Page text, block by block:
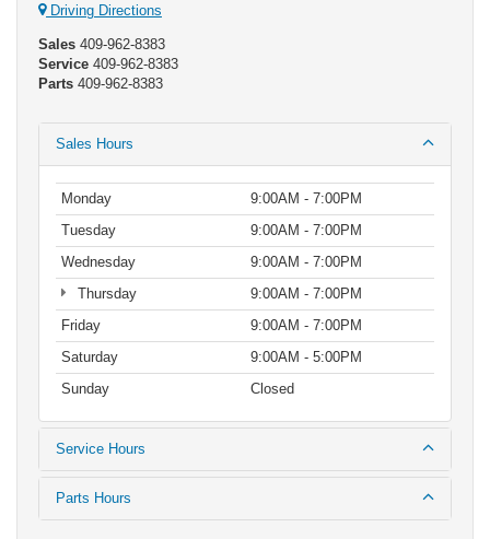
Driving Directions
Sales 409-962-8383
Service 409-962-8383
Parts 409-962-8383
Sales Hours
Monday
9:00AM - 7:00PM
Tuesday
9:00AM - 7:00PM
Wednesday
9:00AM - 7:00PM
Thursday
9:00AM - 7:00PM
Friday
9:00AM - 7:00PM
Saturday
9:00AM - 5:00PM
Sunday
Closed
Service Hours
Parts Hours